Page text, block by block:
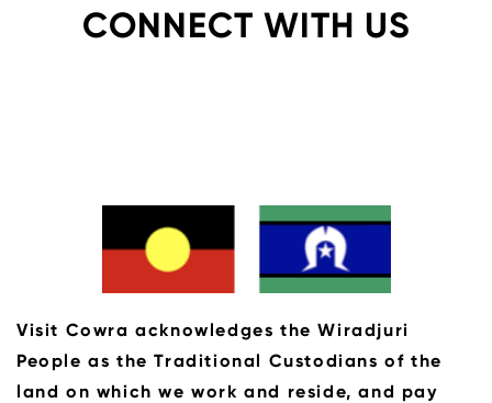
CONNECT WITH US
Visit Cowra acknowledges the Wiradjuri
People as the Traditional Custodians of the
land on which we work and reside, and pay